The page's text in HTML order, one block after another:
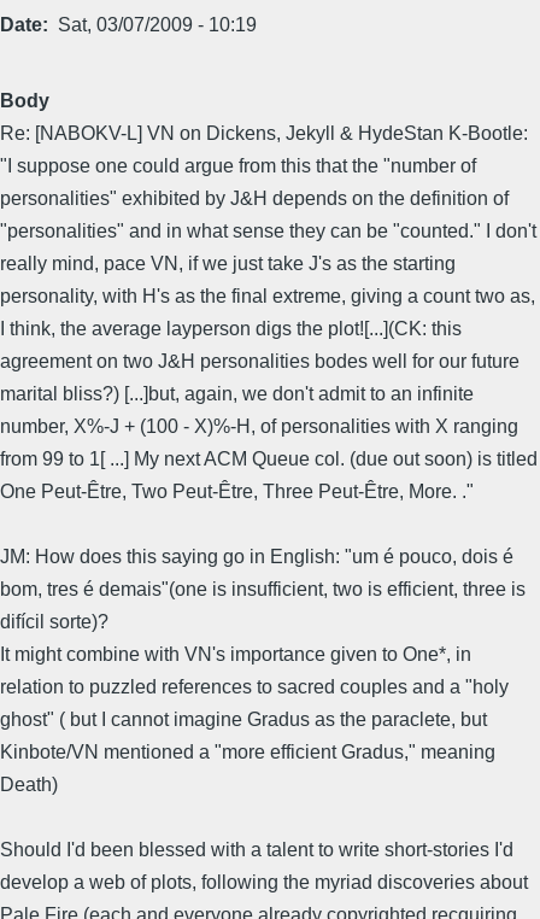
Date Sat, 03/07/2009 - 10:19
Body
Re: [NABOKV-L] VN on Dickens, Jekyll & HydeStan K-Bootle:
"I suppose one could argue from this that the "number of
personalities" exhibited by J&H depends on the definition of
"personalities" and in what sense they can be "counted." I don't
really mind, pace VN, if we just take J's as the starting
personality, with H's as the final extreme, giving a count two as,
I think, the average layperson digs the plot![...](CK: this
agreement on two J&H personalities bodes well for our future
marital bliss?) [...]but, again, we don't admit to an infinite
number, X%-J + (100 - X)%-H, of personalities with X ranging
from 99 to 1[ ...] My next ACM Queue col. (due out soon) is titled
One Peut-Être, Two Peut-Être, Three Peut-Être, More. ."
JM: How does this saying go in English: "um é pouco, dois é
bom, tres é demais"(one is insufficient, two is efficient, three is
difícil sorte)?
It might combine with VN's importance given to One*, in
relation to puzzled references to sacred couples and a "holy
ghost" ( but I cannot imagine Gradus as the paraclete, but
Kinbote/VN mentioned a "more efficient Gradus," meaning
Death)
Should I'd been blessed with a talent to write short-stories I'd
develop a web of plots, following the myriad discoveries about
Pale Fire (each and everyone already copyrighted recquiring